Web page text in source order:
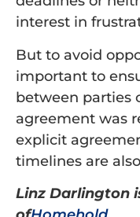
interest in
But to avoid
important to
between parties
agreement was
explicit
timelines are
Linz Darlington